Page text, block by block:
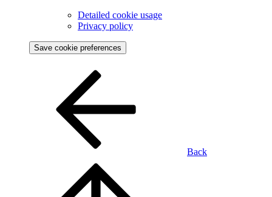
Detailed cookie usage
Privacy policy
Save cookie preferences
Back